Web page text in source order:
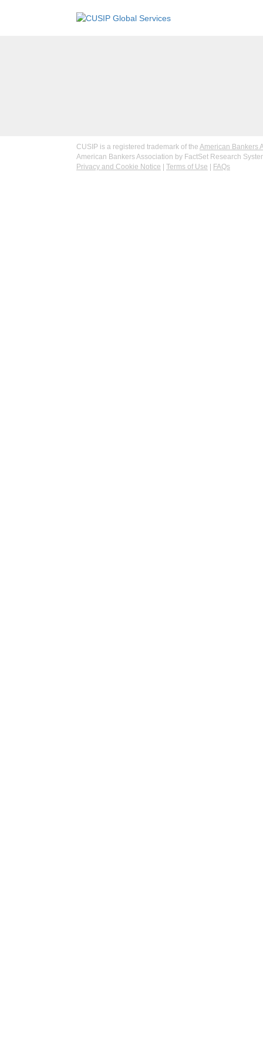
CUSIP is a registered trademark of the American Bankers
American Bankers Association by FactSet Research
Privacy and Cookie Notice
Terms of Use FAQs